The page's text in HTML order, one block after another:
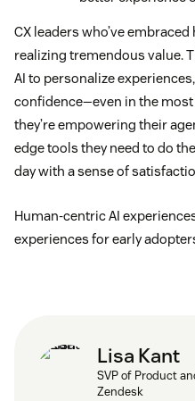
CX leaders who’ve
realizing tremendous value.
AI to personalize
confidence—even in the
they’re empowering their
edge tools they need to do
day with a sense of
Human-centric AI
experiences for early
Lisa Kant
SVP of Product
Zendesk